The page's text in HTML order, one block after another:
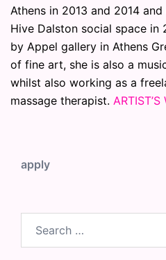
Athens in 2013 and 2014
Hive Dalston social space in
by Appel gallery in Athens
of fine art, she is also a
whilst also working as a
massage therapist. ARTIST’S
apply
for: